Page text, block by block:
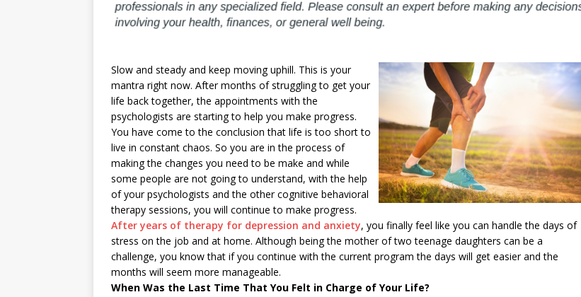
Slow and steady and keep moving uphill. This is your
mantra right now. After months of struggling to get your
life back together, the appointments with the
psychologists are starting to help you make progress.
You have come to the conclusion that life is too short to
live in constant chaos. So you are in the process of
making the changes you need to be make and while
some people are not going to understand, with the help
of your psychologists and the other cognitive behavioral
therapy sessions, you will continue to make progress.
After years of therapy for depression and anxiety, you finally feel like you can handle the days of
stress on the job and at home. Although being the mother of two teenage daughters can be a
challenge, you know that if you continue with the current program the days will get easier and the
months will seem more manageable.
When Was the Last Time That You Felt in Charge of Your Life?